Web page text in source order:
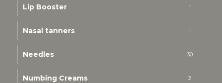
Lip Booster 1
Nasal tanners 1
Needles 30
Numbing Creams 2